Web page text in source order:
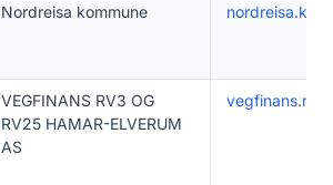
Nordreisa kommune
VEGFINANS RV3 OG
RV25 HAMAR-ELVERUM
AS
vegfinans.no